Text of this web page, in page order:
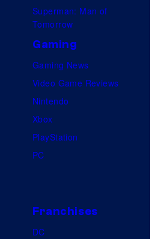
Superman: Man of
Tomorrow
Gaming
Gaming News
Video Game Reviews
Nintendo
Xbox
PlayStation
PC
Franchises
DC